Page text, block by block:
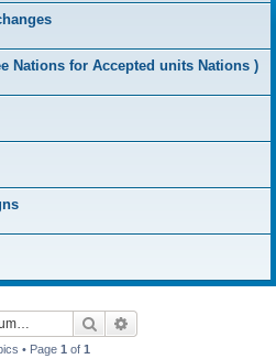
Nations for Accepted units Nations )
Search
• Page 1 of 1